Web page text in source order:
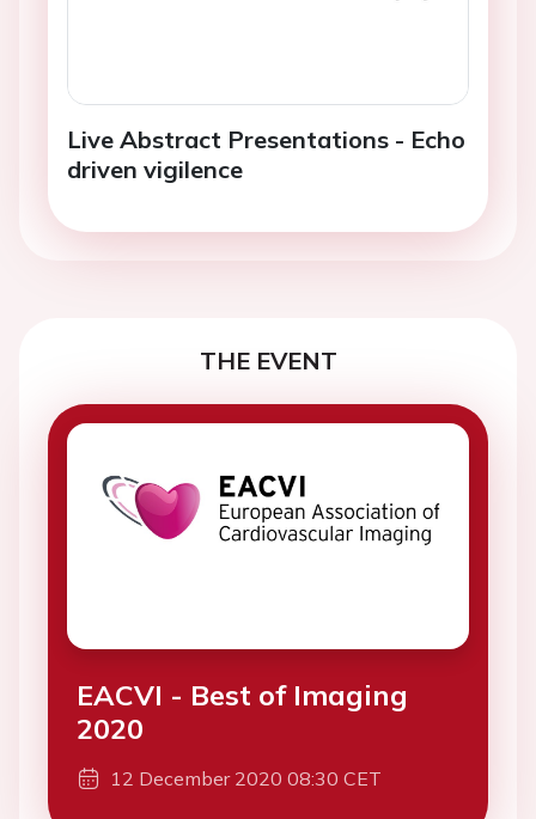
Live Abstract Presentations - Echo
driven vigilence
THE EVENT
EACVI - Best of Imaging
2020
12 December 2020 08:30 CET